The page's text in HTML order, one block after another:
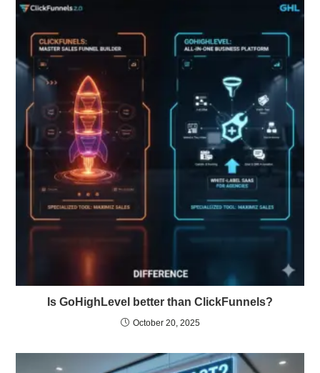
Is GoHighLevel better than ClickFunnels?
October 20, 2025